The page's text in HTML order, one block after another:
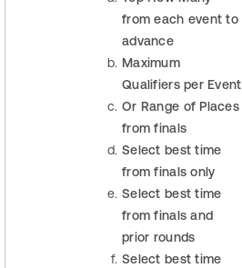
from each event to
advance
Maximum
Qualifiers per Event
Or Range of Places
from finals
Select best time
from finals only
Select best time
from finals and
prior rounds
Select best time